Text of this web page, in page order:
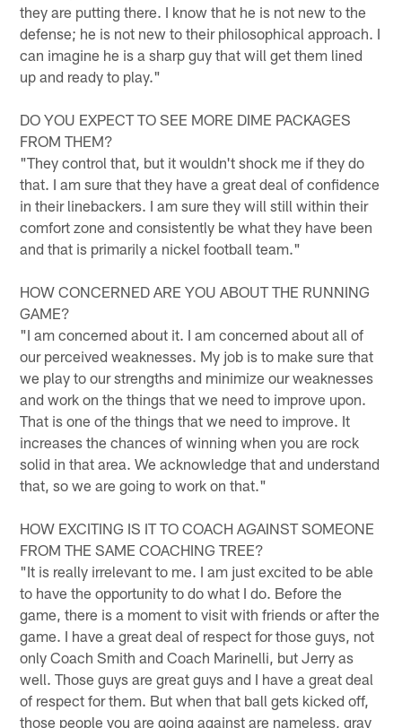
they are putting there. I know that he is not new to the
defense; he is not new to their philosophical approach. I
can imagine he is a sharp guy that will get them lined
up and ready to play."
DO YOU EXPECT TO SEE MORE DIME PACKAGES
FROM THEM?
"They control that, but it wouldn't shock me if they do
that. I am sure that they have a great deal of confidence
in their linebackers. I am sure they will still within their
comfort zone and consistently be what they have been
and that is primarily a nickel football team."
HOW CONCERNED ARE YOU ABOUT THE RUNNING
GAME?
"I am concerned about it. I am concerned about all of
our perceived weaknesses. My job is to make sure that
we play to our strengths and minimize our weaknesses
and work on the things that we need to improve upon.
That is one of the things that we need to improve. It
increases the chances of winning when you are rock
solid in that area. We acknowledge that and understand
that, so we are going to work on that."
HOW EXCITING IS IT TO COACH AGAINST SOMEONE
FROM THE SAME COACHING TREE?
"It is really irrelevant to me. I am just excited to be able
to have the opportunity to do what I do. Before the
game, there is a moment to visit with friends or after the
game. I have a great deal of respect for those guys, not
only Coach Smith and Coach Marinelli, but Jerry as
well. Those guys are great guys and I have a great deal
of respect for them. But when that ball gets kicked off,
those people you are going against are nameless, gray